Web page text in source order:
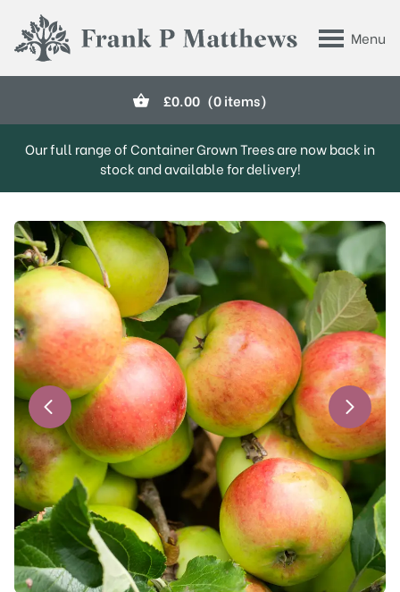
Menu
Frank P Matthews
£0.00 (0 items)
Our full range of Container Grown Trees are now back in
stock and available for delivery!